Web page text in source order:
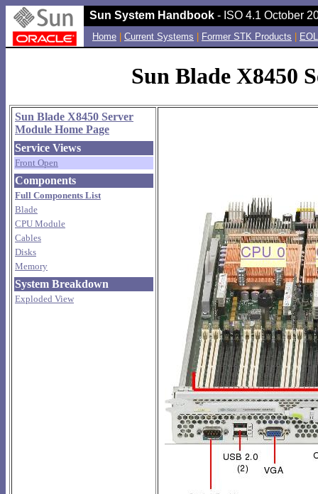
Sun System Handbook - ISO 4.1 October
Home Current Systems Former STK Products
Sun Blade X8450
Sun Blade X8450 Server
Module Home Page
Service Views
Front Open
Components
Full Components List
Blade
CPU Module
Cables
Disks
Memory
System Breakdown
Exploded View